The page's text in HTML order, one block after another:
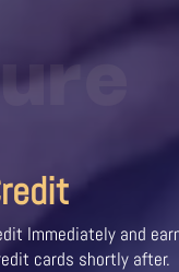
Immediately and
cards shortly after.